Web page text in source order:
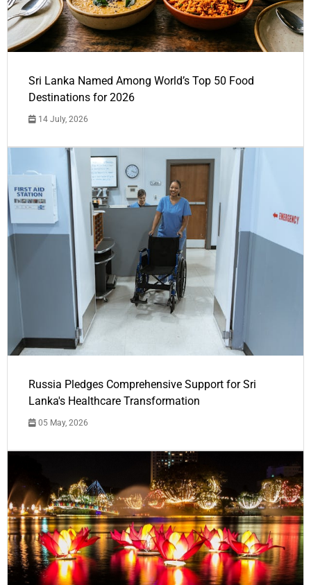
Sri Lanka Named Among World’s Top 50 Food
Destinations for 2026
14 July, 2026
Russia Pledges Comprehensive Support for Sri
Lanka's Healthcare Transformation
05 May, 2026